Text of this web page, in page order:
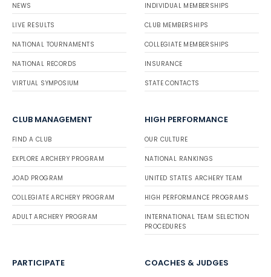
NEWS
LIVE RESULTS
NATIONAL TOURNAMENTS
NATIONAL RECORDS
VIRTUAL SYMPOSIUM
INDIVIDUAL MEMBERSHIPS
CLUB MEMBERSHIPS
COLLEGIATE MEMBERSHIPS
INSURANCE
STATE CONTACTS
CLUB MANAGEMENT
FIND A CLUB
EXPLORE ARCHERY PROGRAM
JOAD PROGRAM
COLLEGIATE ARCHERY PROGRAM
ADULT ARCHERY PROGRAM
HIGH PERFORMANCE
OUR CULTURE
NATIONAL RANKINGS
UNITED STATES ARCHERY TEAM
HIGH PERFORMANCE PROGRAMS
INTERNATIONAL TEAM SELECTION
PROCEDURES
PARTICIPATE COACHES & JUDGES